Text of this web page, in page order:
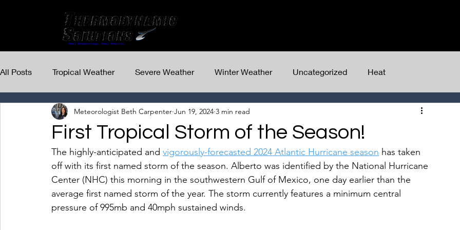
All Posts Tropical Weather Severe Weather Winter Weather Uncategorized Heat
First Tropical Storm of the Season!
Meteorologist Beth Carpenter Jun 19, 2024 3 min read
The highly-anticipated and vigorously-forecasted 2024 Atlantic Hurricane season has taken
off with its first named storm of the season. Alberto was identified by the National Hurricane
Center (NHC) this morning in the southwestern Gulf of Mexico, one day earlier than the
average first named storm of the year. The storm currently features a minimum central
pressure of 995mb and 40mph sustained winds.